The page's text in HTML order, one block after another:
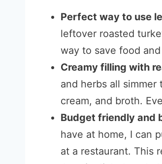
Perfect way to use
leftover roasted
way to save food
Creamy filling with
and herbs all
cream, and broth.
Budget friendly and
have at home, I can
at a restaurant. This